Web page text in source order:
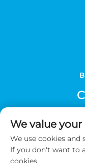
Mingzhu industrial,
Tel:+86-2036031688
E-mail:
We value
We use cookies
If you don't want to
cookies.